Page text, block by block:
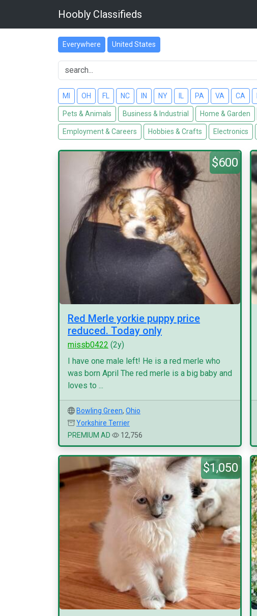
Hoobly Classifieds
Everywhere United States
MI OH FL NC IN NY PA VA CA
Pets & Animals Business & Industrial Home & Garden
Employment & Careers Hobbies & Crafts Electronics
$600
Red Merle yorkie puppy price
reduced. Today only
missb0422 (2y)
I have one male left! He is a red merle who
was born April The red merle is a big baby and
loves to ...
Bowling Green, Ohio
Yorkshire Terrier
PREMIUM AD
12,756
$1,050